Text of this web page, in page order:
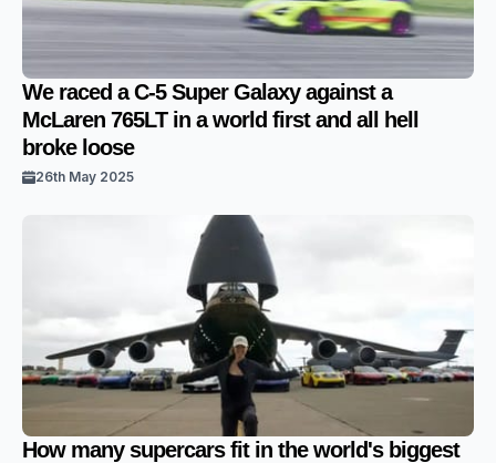
We raced a C-5 Super Galaxy against a
McLaren 765LT in a world first and all hell
broke loose
26th May 2025
How many supercars fit in the world's biggest